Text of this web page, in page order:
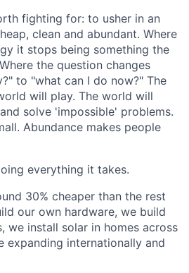
fighting for: to usher in an
clean and abundant. Where
it stops being something the
the question changes
to "what can I do now?" The
will play. The world will
solve 'impossible' problems.
Abundance makes people
everything it takes.
30% cheaper than the rest
our own hardware, we build
we install solar in homes across
expanding internationally and